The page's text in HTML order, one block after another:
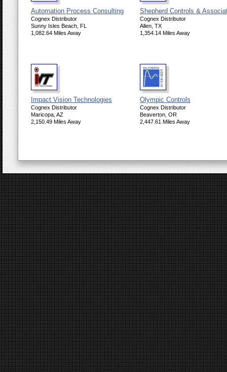
Automation Process Consulting
Cognex Distributor
Sunny Isles Beach, FL
1,082.64 Miles Away
Shepherd Controls &
Cognex Distributor
Allen, TX
1,354.14 Miles Away
Impact Vision Technologies
Cognex Distributor
Maricopa, AZ
2,150.49 Miles Away
Olympic Controls
Cognex Distributor
Beaverton, OR
2,447.61 Miles Away